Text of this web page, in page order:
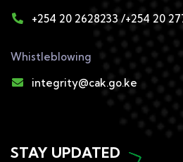
+254 20 2628233 /+254 20
Whistleblowing
integrity@cak.go.ke
STAY UPDATED